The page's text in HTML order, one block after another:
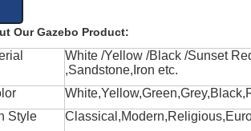
Our Gazebo Product:
White /Yellow /Black /Sunset
,Sandstone,Iron etc.
Style